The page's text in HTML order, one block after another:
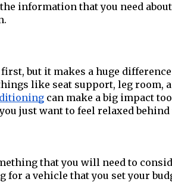
information that you need
but it makes a huge difference
like seat support, leg room,
can make a big impact
just want to feel relaxed behind
that you will need to
a vehicle that you set your